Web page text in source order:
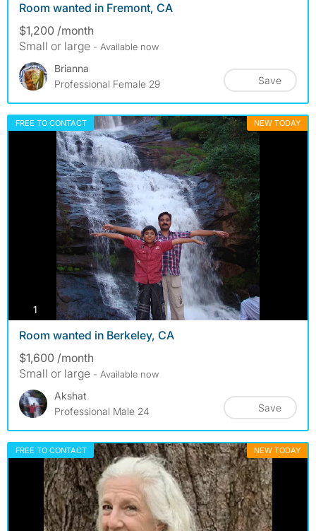
Room wanted in Fremont, CA
$1,200 /month
Small or large - Available now
Brianna
Professional Female 29
Save
FREE TO CONTACT NEW TODAY
1 photos
Room wanted in Berkeley, CA
$1,600 /month
Small or large - Available now
Akshat
Professional Male 24
Save
FREE TO CONTACT NEW TODAY